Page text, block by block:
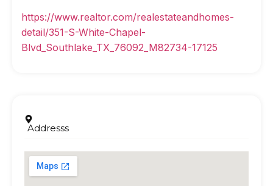
https://www.realtor.com/realestateandhomes-
detail/351-S-White-Chapel-
Blvd_Southlake_TX_76092_M82734-17125
Addresss